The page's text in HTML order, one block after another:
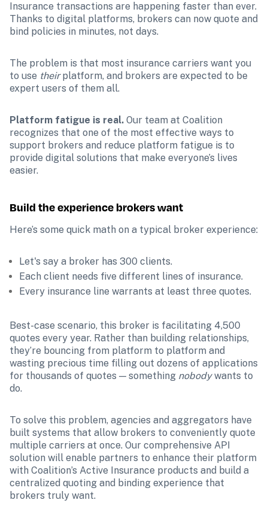
Insurance transactions are happening faster than ever.
Thanks to digital platforms, brokers can now quote and
bind policies in minutes, not days.
The problem is that most insurance carriers want you
to use their platform, and brokers are expected to be
expert users of them all.
Platform fatigue is real. Our team at Coalition
recognizes that one of the most effective ways to
support brokers and reduce platform fatigue is to
provide digital solutions that make everyone’s lives
easier.
Build the experience brokers want
Here’s some quick math on a typical broker experience:
Let's say a broker has 300 clients.
Each client needs five different lines of insurance.
Every insurance line warrants at least three quotes.
Best-case scenario, this broker is facilitating 4,500
quotes every year. Rather than building relationships,
they’re bouncing from platform to platform and
wasting precious time filling out dozens of applications
for thousands of quotes — something nobody wants to
do.
To solve this problem, agencies and aggregators have
built systems that allow brokers to conveniently quote
multiple carriers at once. Our comprehensive API
solution will enable partners to enhance their platform
with Coalition’s Active Insurance products and build a
centralized quoting and binding experience that
brokers truly want.